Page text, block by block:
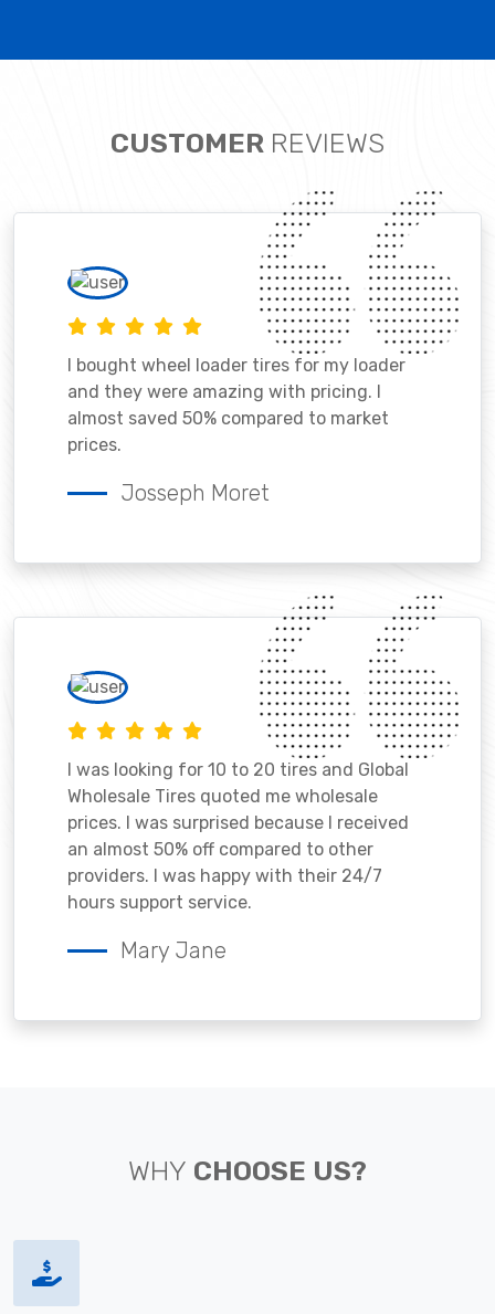
CUSTOMER REVIEWS
I bought wheel loader tires for my loader
and they were amazing with pricing. I
almost saved 50% compared to market
prices.
Josseph Moret
I was looking for 10 to 20 tires and Global
Wholesale Tires quoted me wholesale
prices. I was surprised because I received
an almost 50% off compared to other
providers. I was happy with their 24/7
hours support service.
Mary Jane
WHY CHOOSE US?